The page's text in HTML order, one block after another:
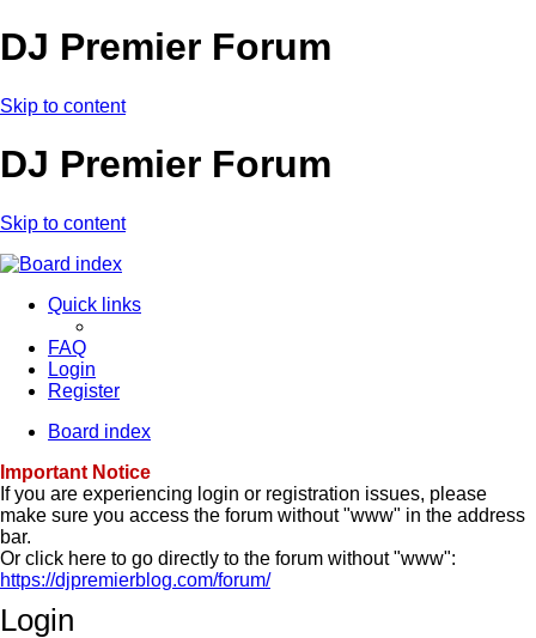
DJ Premier Forum
Skip to content
DJ Premier Forum
Skip to content
Quick links
FAQ
Login
Register
Board index
Important Notice
If you are experiencing login or registration issues, please
make sure you access the forum without "www" in the address
bar.
Or click here to go directly to the forum without "www":
https://djpremierblog.com/forum/
Login